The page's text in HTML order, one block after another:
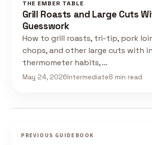
THE EMBER TABLE
Grill Roasts and Large Cuts
Guesswork
How to grill roasts, tri-tip, pork
chops, and other large cuts with
thermometer habits, …
May 24, 2026Intermediate8 min read
PREVIOUS GUIDEBOOK